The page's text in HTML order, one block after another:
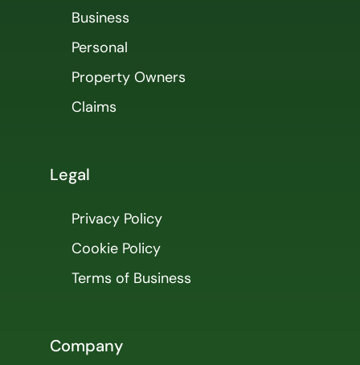
Business
Personal
Property Owners
Claims
Legal
Privacy Policy
Cookie Policy
Terms of Business
Company